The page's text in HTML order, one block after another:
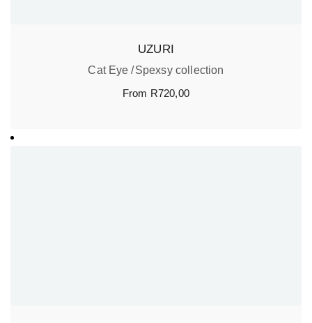
UZURI
Cat Eye
Spexsy collection
From R720,00